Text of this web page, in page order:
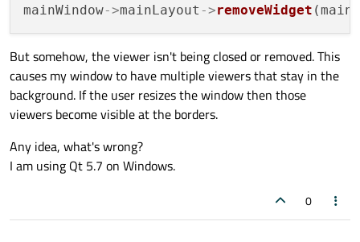
mainWindow->mainLayout ->removeWidget
But somehow, the viewer isn't being closed or removed. This
causes my window to have multiple viewers that stay in the
background. If the user resizes the window then those
viewers become visible at the borders.
Any idea, what's wrong?
I am using Qt 5.7 on Windows.
0